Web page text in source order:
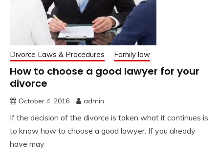
Divorce Laws & Procedures Family law
How to choose a good lawyer for your
divorce
October 4, 2016 admin
If the decision of the divorce is taken what it continues is
to know how to choose a good lawyer. If you already
have may